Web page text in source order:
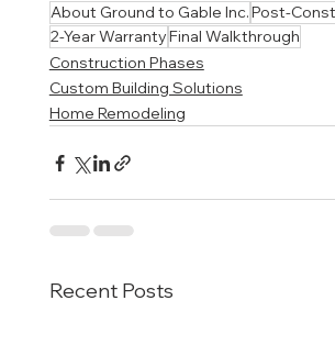
About Ground to Gable Inc.Post-
2-Year WarrantyFinal Walkthrough
Construction Phases
Custom Building Solutions
Home Remodeling
Recent Posts